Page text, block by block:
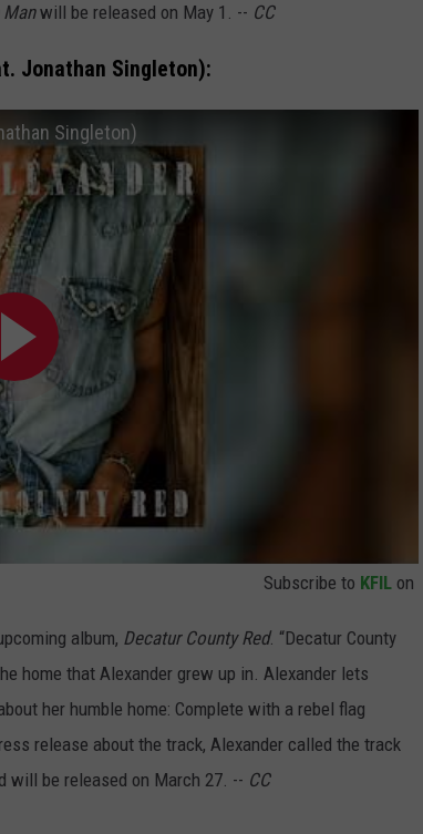
will be released on May 1. -- CC
Jonathan Singleton):
Singleton)
Subscribe to KFIL on
album, Decatur County Red. “Decatur County
home that Alexander grew up in. Alexander lets
her humble home: Complete with a rebel flag
release about the track, Alexander called the track
will be released on March 27. -- CC